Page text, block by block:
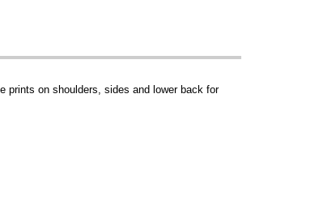
prints on shoulders, sides and lower back for